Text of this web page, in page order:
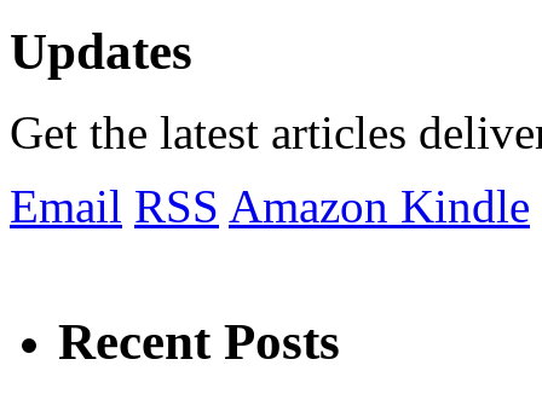
Updates
Get the latest articles
Email RSS Amazon Kindle
Recent Posts